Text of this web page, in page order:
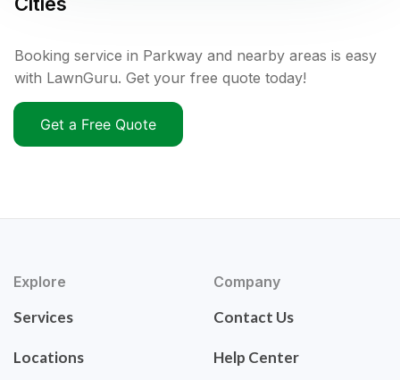
Booking service in Parkway and nearby areas is easy
with LawnGuru. Get your free quote today!
Get a Free Quote
Explore
Services
Locations
Company
Contact Us
Help Center